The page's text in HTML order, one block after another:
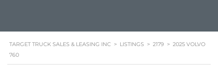
TARGET TRUCK SALES & LEASING INC > LISTINGS > 2179 > 2025 VOLVO
760